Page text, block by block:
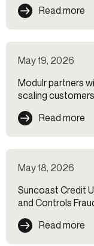
Read more
May 19, 2026
Modulr partners
scaling customers
Read more
May 18, 2026
Suncoast Credit
and Controls
Read more